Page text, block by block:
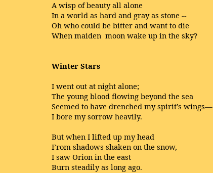
A wisp ofbeauty all alone
In a world as hard and gray as stone --
Oh who could be bitter and want to die
When maiden moon wake up in the sky?
Winter Stars
I went out at night alone;
The young blood flowing beyond the sea
Seemed to have drenched my spirit’s wings—
I bore my sorrow heavily.
But when I lifted up my head
From shadows shaken on the snow,
I saw Orion in the east
Burn steadily as long ago.